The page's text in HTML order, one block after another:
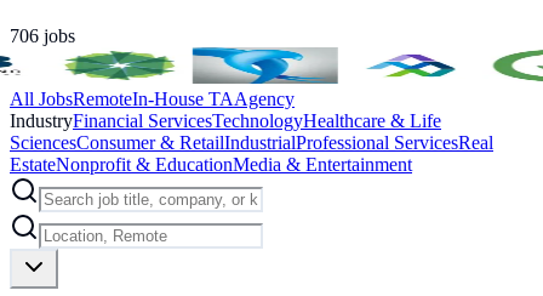
706 jobs
All JobsRemoteIn-House TAAgency
IndustryFinancial ServicesTechnologyHealthcare & Life
SciencesConsumer & RetailIndustrialProfessional ServicesReal
EstateNonprofit & EducationMedia & Entertainment